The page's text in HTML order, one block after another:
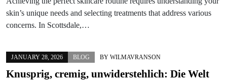
skin’s unique needs and selecting treatments that address various
concerns. In Scottsdale,…
JANUARY 28, 2026 BLOG BY WILMAVRANSON
Knusprig, cremig, unwiderstehlich: Die Welt